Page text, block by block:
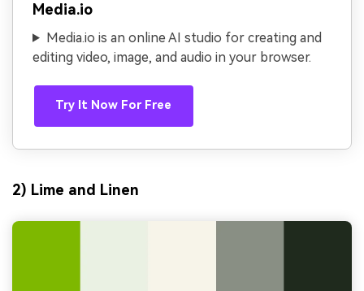
Media.io
Media.io is an online AI studio for creating and
editing video, image, and audio in your browser.
Try It Now For Free
2) Lime and Linen